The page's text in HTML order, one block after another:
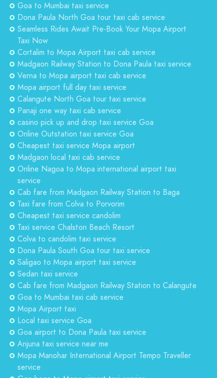
Goa to Mumbai taxi service
Dona Paula North Goa tour taxi cab service
Seamless Rides Await Pre-Book Your Mopa Airport
Taxi Now
Cortalim to Mopa Airport taxi cab service
Madgaon Railway Station to Dona Paula taxi service
Verna to Mopa airport taxi cab service
Mopa airport full day taxi service
Calangute North Goa tour taxi service
Panaji one way taxi cab service
casino pick up and drop taxi service Goa
Online Outstation taxi service Goa
Cheapest taxi service Mopa airport
Madgaon local taxi cab service
Online Nagoa to Mopa international airport taxi
service
Cab fare from Madgaon Railway Station to Baga
Taxi fare from Colva to Porvorim
Cheapest taxi service candolim
Taxi service Chalston Beach Resort
Colva to candolim taxi service
Dona Paula South Goa tour taxi service
Saligao to Mopa airport taxi service
Sedan taxi service
Cab fare from Madgaon Railway Station to Calangute
Goa to Mumbai taxi cab service
Mopa Airport taxi
Local taxi service Goa
Goa airport to Dona Paula taxi service
Anjuna taxi service near me
Mopa Manohar International Airport Tempo Traveller
service